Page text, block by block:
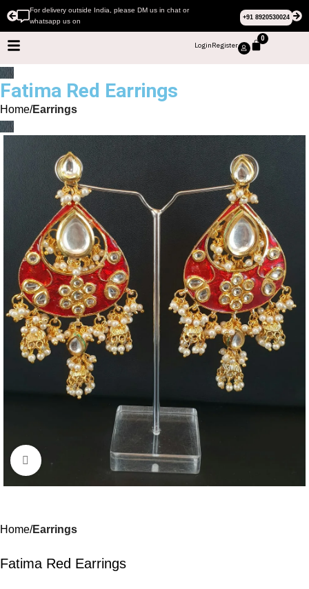
For delivery outside India, please DM us in chat or
whatsapp us on
+91 8920530024
LoginRegister
0
Fatima Red Earrings
Home Earrings
Click to enlarge
Home Earrings
Fatima Red Earrings